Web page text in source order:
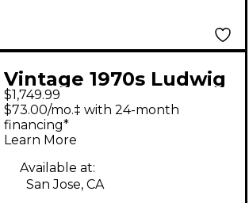
Vintage 1970s Ludwig
4 Piece Butcher Block
Natural Drum Kit
$1,749.99
$73.00/mo.‡ with 24-month
financing*
Learn More
Available at:
San Jose, CA